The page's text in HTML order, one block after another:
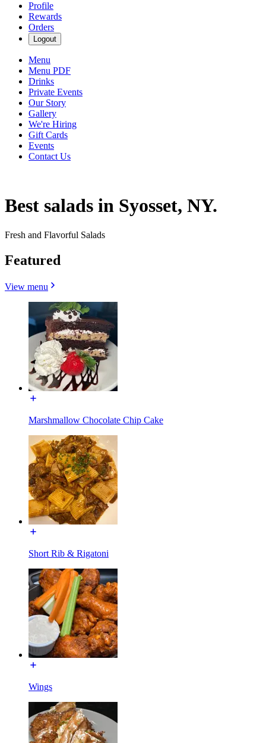
Profile
Rewards
Orders
Logout
Menu
Menu PDF
Drinks
Private Events
Our Story
Gallery
We're Hiring
Gift Cards
Events
Contact Us
Best salads in Syosset, NY.
Fresh and Flavorful Salads
Featured
View menu
Marshmallow Chocolate Chip Cake
Short Rib & Rigatoni
Wings